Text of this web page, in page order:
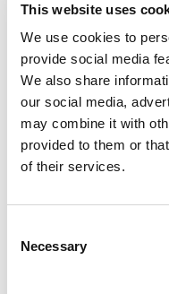
This website uses
We use cookies to
provide social media
We also share
our social media,
may combine it with
provided to them or
of their services.
Selection
Necessary
Speaker